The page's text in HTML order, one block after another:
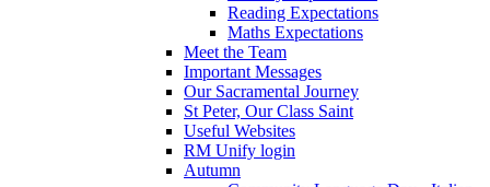
Reading Expectations
Maths Expectations
Meet the Team
Important Messages
Our Sacramental Journey
St Peter, Our Class Saint
Useful Websites
RM Unify login
Autumn